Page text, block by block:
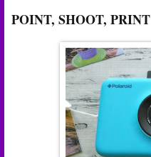
POINT, SHOOT, PRINT